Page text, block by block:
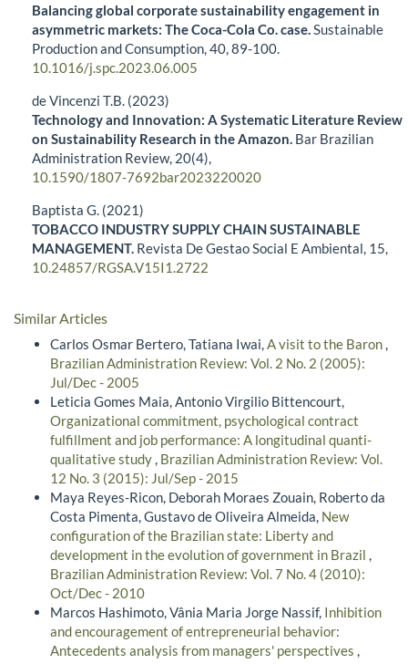
Balancing global corporate sustainability engagement in
asymmetric markets: The Coca-Cola Co. case. Sustainable
Production and Consumption, 40 89-100.
10.1016/j.spc.2023.06.005
de Vincenzi T.B. (2023)
Technology and Innovation: A Systematic Literature Review
on Sustainability Research in the Amazon. Bar Brazilian
Administration Review, 20(4),
10.1590/1807-7692bar2023220020
Baptista G. (2021)
TOBACCO INDUSTRY SUPPLY CHAIN SUSTAINABLE
MANAGEMENT. Revista De Gestao Social E Ambiental, 15
10.24857/RGSA.V15I1.2722
Similar Articles
Carlos Osmar Bertero, Tatiana Iwai,A visit to the Baron,
Brazilian Administration Review: Vol. 2 No. 2 (2005):
Jul/Dec - 2005
Leticia Gomes Maia, Antonio Virgilio Bittencourt,
Organizational commitment, psychological contract
fulfillment and job performance: A longitudinal quanti-
qualitative study, Brazilian Administration Review: Vol.
12 No. 3 (2015): Jul/Sep - 2015
Maya Reyes-Ricon, Deborah Moraes Zouain, Roberto da
Costa Pimenta, Gustavo de Oliveira Almeida, New
configuration of the Brazilian state: Liberty and
development in the evolution of government in Brazil ,
Brazilian Administration Review: Vol. 7 No. 4 (2010):
Oct/Dec - 2010
Marcos Hashimoto, Vânia Maria Jorge Nassif, Inhibition
and encouragement of entrepreneurial behavior:
Antecedents analysis from managers' perspectives ,